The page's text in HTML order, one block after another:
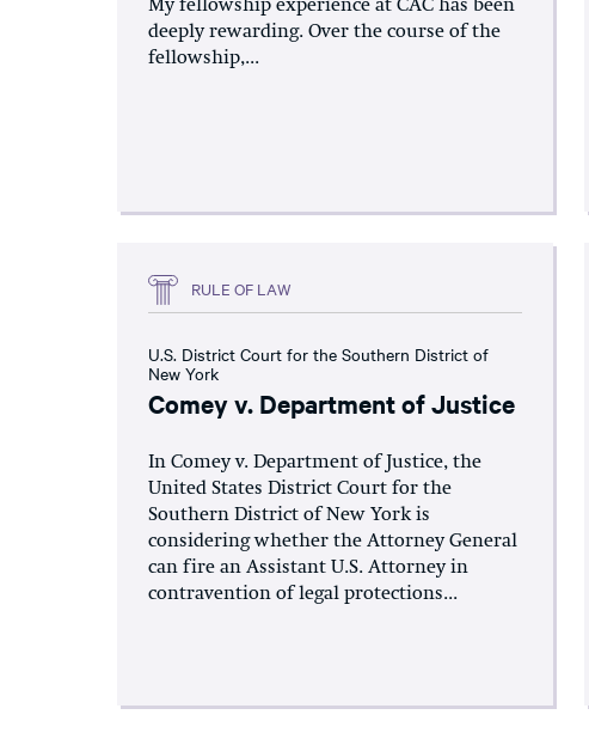
My fellowship experience at CAC has been
deeply rewarding. Over the course of the
fellowship,...
RULE OF LAW
U.S. District Court for the Southern District of
New York
Comey v. Department of Justice
In Comey v. Department of Justice, the
United States District Court for the
Southern District of New York is
considering whether the Attorney General
can fire an Assistant U.S. Attorney in
contravention of legal protections...